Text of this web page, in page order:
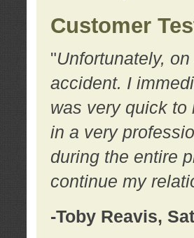
Customer
"Unfortunately,
accident. I
was very quick to
in a very
during the entire
continue my
-Toby Reavis,